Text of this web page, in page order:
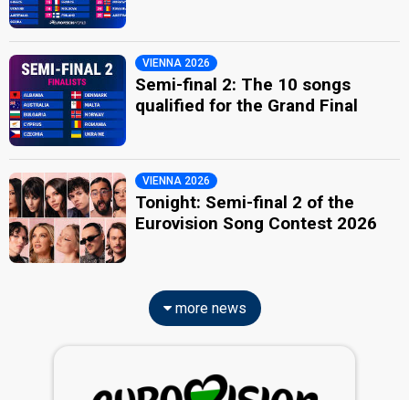
VIENNA 2026
Semi-final 2: The 10 songs
qualified for the Grand Final
VIENNA 2026
Tonight: Semi-final 2 of the
Eurovision Song Contest 2026
more news